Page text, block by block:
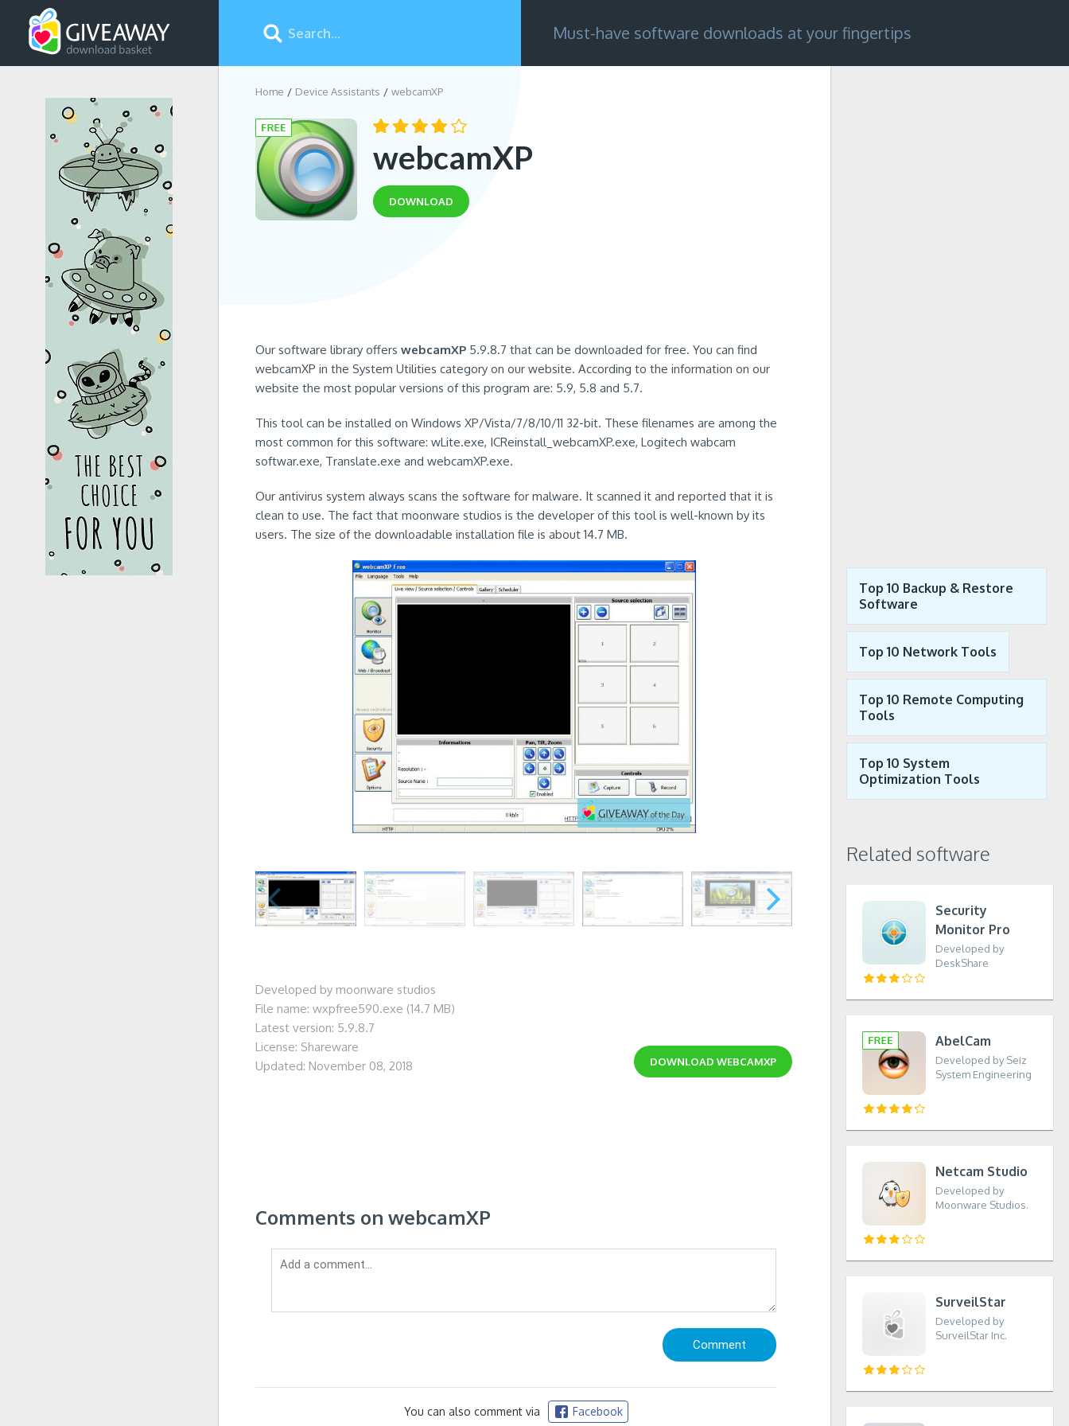
Must-have software downloads at your fingertips
Home Device Assistants webcamXP
webcamXP
DOWNLOAD
Our software library offers webcamXP 5.9.8.7 that can be downloaded for free. You can find
webcamXP in the System Utilities category on our website. According to the information on our
website the most popular versions of this program are: 5.9, 5.8 and 5.7.
This tool can be installed on Windows XP/Vista/7/8/10/11 32-bit. These filenames are among the
most common for this software: wLite.exe, ICReinstall_webcamXP.exe, Logitech wabcam
softwar.exe, Translate.exe and webcamXP.exe.
Our antivirus system always scans the software for malware. It scanned it and reported that it is
clean to use. The fact that moonware studios is the developer of this tool is well-known by its
users. The size of the downloadable installation file is about 14.7 MB.
Developed by moonware studios
File name: wxpfree590.exe (14.7 MB)
Latest version: 5.9.8.7
License: Shareware
Updated: November 08, 2018
DOWNLOAD WEBCAMXP
Comments on webcamXP
You can also comment via Facebook
Top 10 Backup & Restore
Software
Top 10 Network Tools
Top 10 Remote Computing
Tools
Top 10 System
Optimization Tools
Related software
Security
Monitor Pro
Developed by
DeskShare
AbelCam
Developed by Seiz
System Engineering
Netcam Studio
Developed by
Moonware Studios.
SurveilStar
Developed by
SurveilStar Inc.